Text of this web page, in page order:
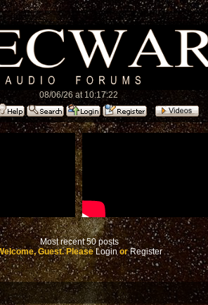
08/06/26 at 10:17:22
Most recent 50 posts
Guest. PleaseLoginorRegister